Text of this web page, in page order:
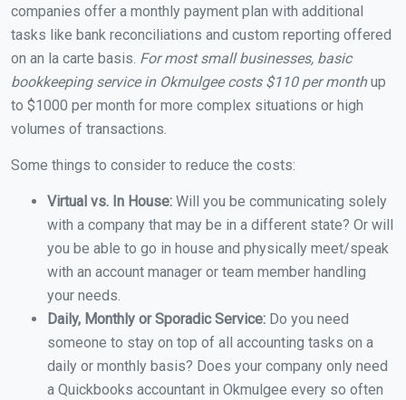
companies offer a monthly payment plan with additional
tasks like bank reconciliations and custom reporting offered
on an la carte basis. For most small businesses, basic
bookkeeping service in Okmulgee costs $110 per monthup
to $1000 per month for more complex situations or high
volumes of transactions.
Some things to consider to reduce the costs:
Virtual vs. In House: Will you be communicating solely
with a company that may be in a different state? Or will
you be able to go in house and physically meet/speak
with an account manager or team member handling
your needs.
Daily, Monthly or Sporadic Service: Do you need
someone to stay on top of all accounting tasks on a
daily or monthly basis? Does your company only need
a Quickbooks accountant in Okmulgee every so often